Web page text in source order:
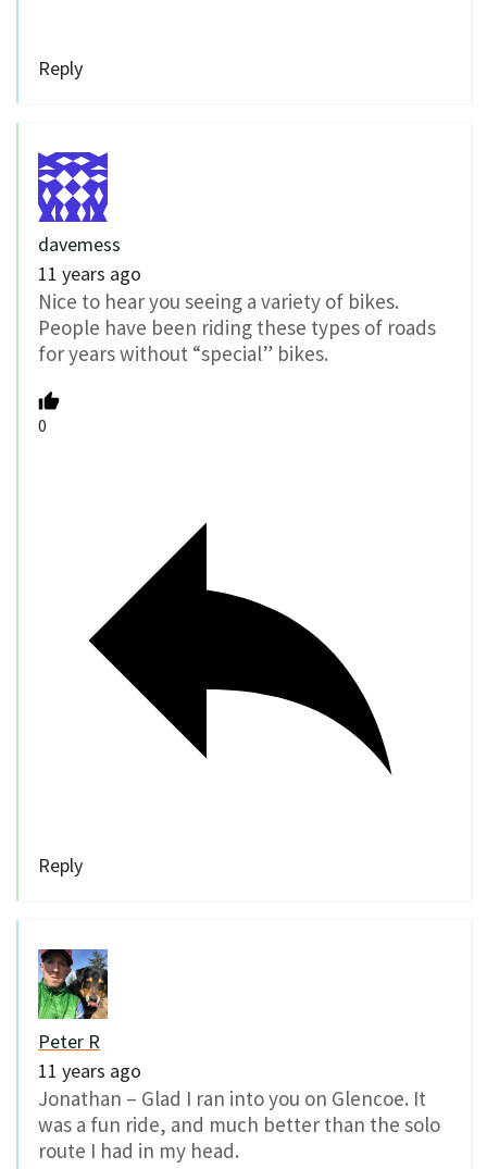
Reply
davemess
11 years ago
Nice to hear you seeing a variety of bikes.
People have been riding these types of roads
for years without “special” bikes.
0
Reply
Peter R
11 years ago
Jonathan – Glad I ran into you on Glencoe. It
was a fun ride, and much better than the solo
route I had in my head.